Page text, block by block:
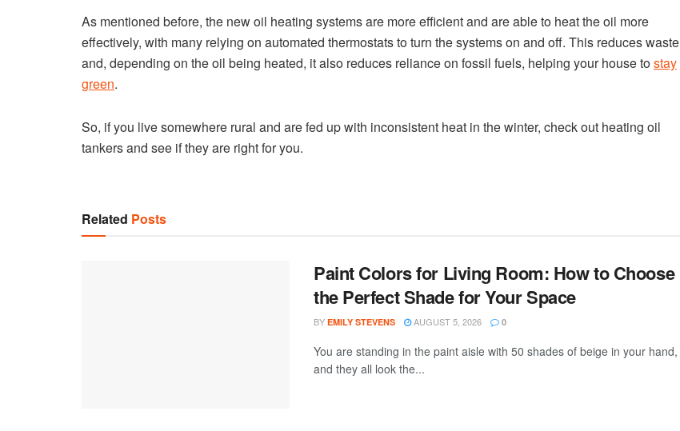
As mentioned before, the new oil heating systems are more efficient and are able to heat the oil more
effectively, with many relying on automated thermostats to turn the systems on and off. This reduces waste
and, depending on the oil being heated, it also reduces reliance on fossil fuels, helping your house tostay
green.
So, if you live somewhere rural and are fed up with inconsistent heat in the winter, check out heating oil
tankers and see if they are right for you.
Related Posts
Paint Colors for Living Room: How to Choose
the Perfect Shade for Your Space
BY EMILY STEVENS AUGUST 5, 2026 0
You are standing in the paint aisle with 50 shades of beige in your hand,
and they all look the...